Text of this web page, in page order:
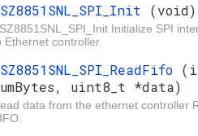
(void)
Initialize SPI
Ethernet controller.
uint8_t *data)
data from the ethernet controller